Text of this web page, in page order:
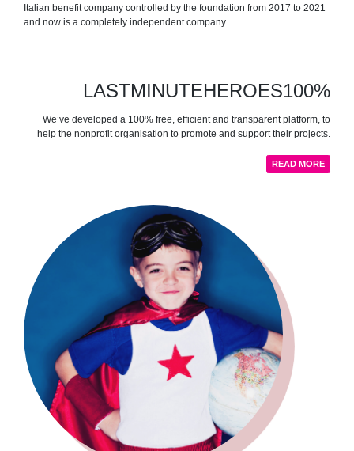
Italian benefit company controlled by the foundation from 2017 to 2021
and now is a completely independent company.
LASTMINUTEHEROES100%
We’ve developed a 100% free, efficient and transparent platform, to
help the nonprofit organisation to promote and support their projects.
READ MORE